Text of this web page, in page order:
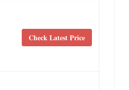
Check Latest Price